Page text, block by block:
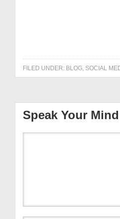
FILED UNDER: BLOG, SOCIAL
Speak Your Mind